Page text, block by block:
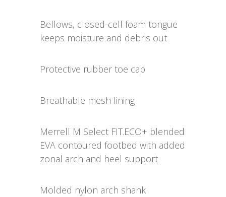
Bellows, closed-cell foam tongue
keeps moisture and debris out
Protective rubber toe cap
Breathable mesh lining
Merrell M Select FIT.ECO+ blended
EVA contoured footbed with added
zonal arch and heel support
Molded nylon arch shank